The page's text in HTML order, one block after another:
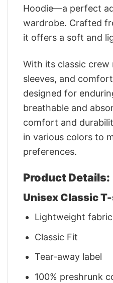
Hoodie—a perfect
wardrobe. Crafted
it offers a soft and
With its classic crew
sleeves, and
designed for
breathable and
comfort and
in various colors to
preferences.
Product Details:
Unisex Classic
Lightweight
Classic Fit
Tear-away label
100% preshrunk